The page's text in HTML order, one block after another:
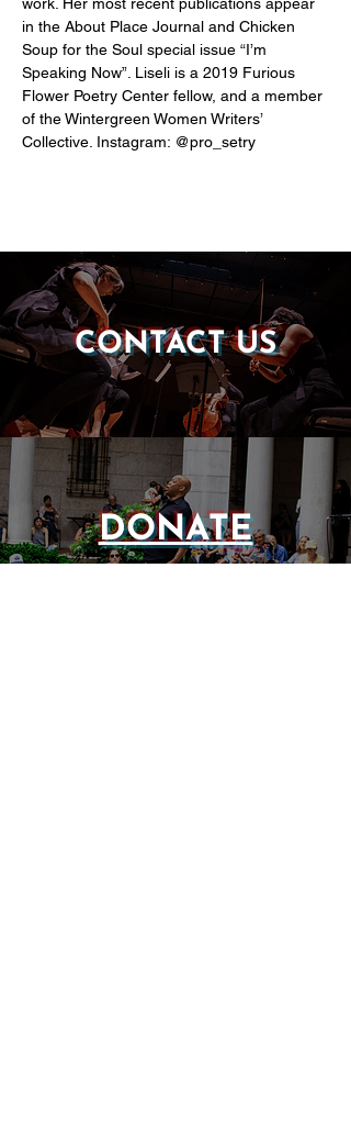
in the About Place Journal and Chicken
Soup for the Soul special issue “I’m
Speaking Now”. Liseli is a 2019 Furious
Flower Poetry Center fellow, and a member
of the Wintergreen Women Writers’
Collective. Instagram: @pro_setry
CONTACT US
DONATE